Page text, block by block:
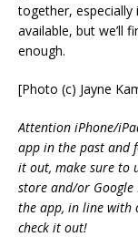
together,
available, but we’ll
enough.
[Photo (c) Jayne
Attention iPhone/
app in the past and
it out, make sure to
store and/or Google
the app, in line with
check it out!